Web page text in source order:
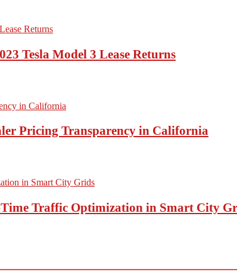
Tesla Model 3 Lease Returns
Pricing Transparency in California
Traffic Optimization in Smart City